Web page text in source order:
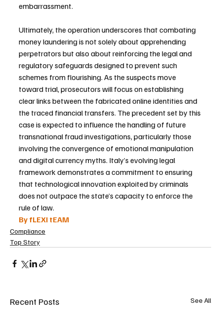
embarrassment.
Ultimately, the operation underscores that combating
money laundering is not solely about apprehending
perpetrators but also about reinforcing the legal and
regulatory safeguards designed to prevent such
schemes from flourishing. As the suspects move
toward trial, prosecutors will focus on establishing
clear links between the fabricated online identities and
the traced financial transfers. The precedent set by this
case is expected to influence the handling of future
transnational fraud investigations, particularly those
involving the convergence of emotional manipulation
and digital currency myths. Italy’s evolving legal
framework demonstrates a commitment to ensuring
that technological innovation exploited by criminals
does not outpace the state’s capacity to enforce the
rule of law.
By fLEXI tEAM
Compliance
Top Story
Recent Posts See All